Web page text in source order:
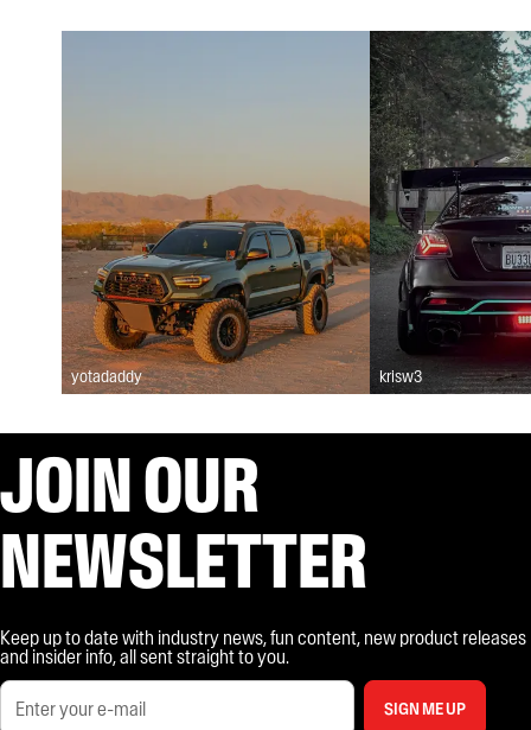
yotadaddy krisw3
JOIN OUR
NEWSLETTER
Keep up to date with industry news, fun content, new product releases
and insider info, all sent straight to you.
SIGN ME UP